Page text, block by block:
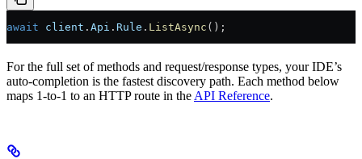
await client . Api . Rule . ListAsync ();
For the full set of methods and request/response types, your IDE’s
auto-completion is the fastest discovery path. Each method below
maps 1-to-1 to an HTTP route in the API Reference.